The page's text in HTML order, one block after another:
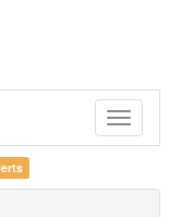
Toggle
navigation